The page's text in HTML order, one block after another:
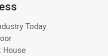
Today
House